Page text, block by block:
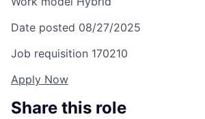
Date posted 08/27/2025
Job requisition 170210
Apply Now
Share this role